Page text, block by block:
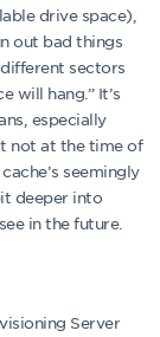
drive space),
out bad things
sectors
will hang.” It’s
especially
not at the time of
seemingly
deeper into
in the future.
Server